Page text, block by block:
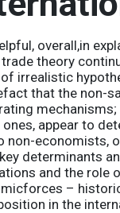
overall,in
theory
irrealistic
that the non-
mechanisms;
appear to
non-economists,
determinants
and the role
–
in the